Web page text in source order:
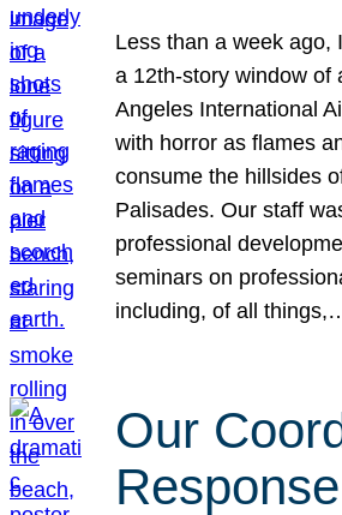
Less than a week ago,
a 12th-story window of
Angeles International
with horror as flames
consume the hillsides
Palisades. Our staff
professional
seminars on
including, of all
Our